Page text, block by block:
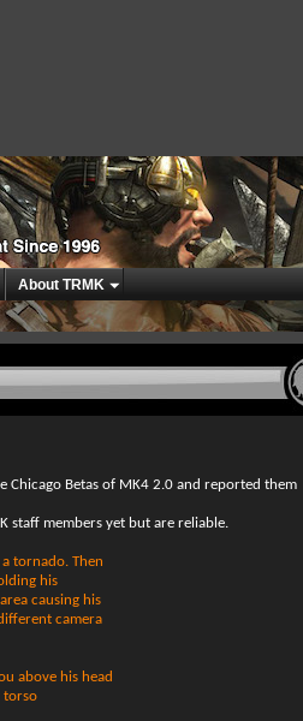
About TRMK
Chicago Betas of MK4 2.0 and reported them
staff members yet but are reliable.
tornado. Then
his
causing his
camera
above his head
torso